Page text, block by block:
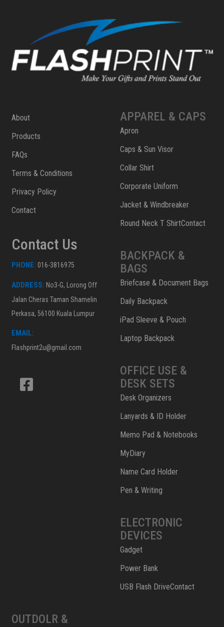
About
Products
FAQs
Terms & Conditions
Privacy Policy
Contact
Contact Us
PHONE: 016-3816975
ADDRESS: No3-G, Lorong Off
Jalan Cheras Taman Shamelin
Perkasa, 56100 Kuala Lumpur
EMAIL:
Flashprint2u@gmail.com
APPAREL & CAPS
Apron
Caps & Sun Visor
Collar Shirt
Corporate Uniform
Jacket & Windbreaker
Round Neck T ShirtContact
BACKPACK &
BAGS
Briefcase & Document Bags
Daily Backpack
iPad Sleeve & Pouch
Laptop Backpack
OFFICE USE &
DESK SETS
Desk Organizers
Lanyards & ID Holder
Memo Pad & Notebooks
MyDiary
Name Card Holder
Pen & Writing
ELECTRONIC
DEVICES
Gadget
Power Bank
USB Flash DriveContact
OUTDOLR &